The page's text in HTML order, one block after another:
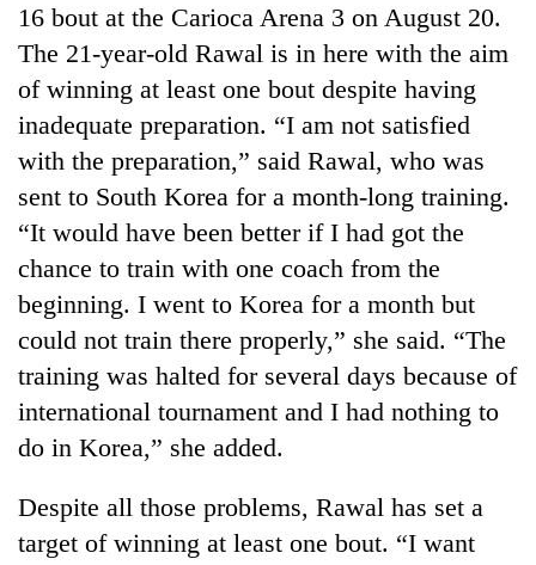
TRENDING
Don't
scare
away
the
investors
Nepal
needs
20
Nepali
entrepreneurs
selected
PM
16 bout at the Carioca Arena 3 on August 20.
The 21-year-old Rawal is in here with the aim
of winning at least one bout despite having
inadequate preparation. “I am not satisfied
with the preparation,” said Rawal, who was
sent to South Korea for a month-long training.
“It would have been better if I had got the
chance to train with one coach from the
beginning. I went to Korea for a month but
could not train there properly,” she said. “The
training was halted for several days because of
international tournament and I had nothing to
do in Korea,” she added.
Despite all those problems, Rawal has set a
target of winning at least one bout. “I want